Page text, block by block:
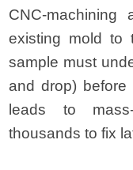
CNC-
existing mold to
sample must
and drop)
leads to
thousands to fix